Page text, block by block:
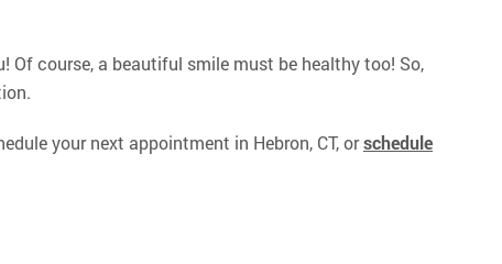
Of course, a beautiful smile must be healthy too! So,
your next appointment in Hebron, CT, orschedule